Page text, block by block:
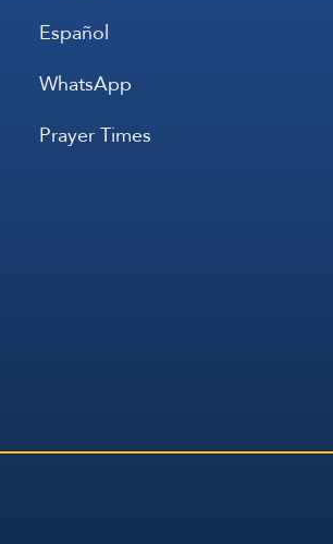
Español
WhatsApp
Prayer Times